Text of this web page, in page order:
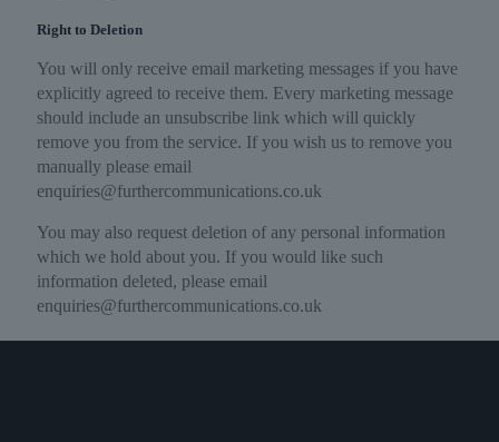
Right to Deletion
You will only receive email marketing messages if you have
explicitly agreed to receive them. Every marketing message
should include an unsubscribe link which will quickly
remove you from the service. If you wish us to remove you
manually please email
enquiries@furthercommunications.co.uk
You may also request deletion of any personal information
which we hold about you. If you would like such
information deleted, please email
enquiries@furthercommunications.co.uk